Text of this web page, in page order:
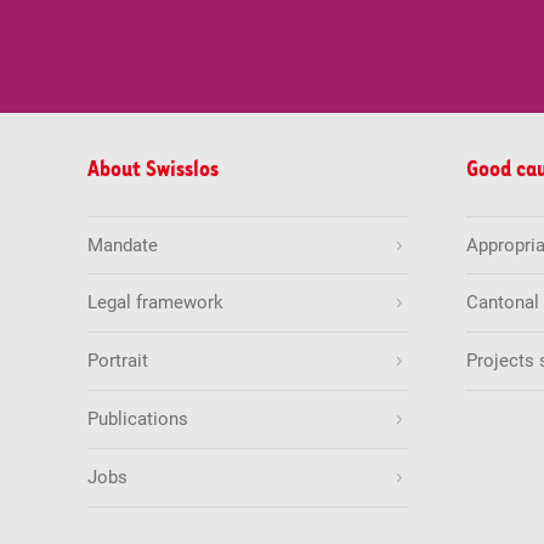
About Swisslos
Mandate
Legal framework
Portrait
Publications
Jobs
Good
Projects